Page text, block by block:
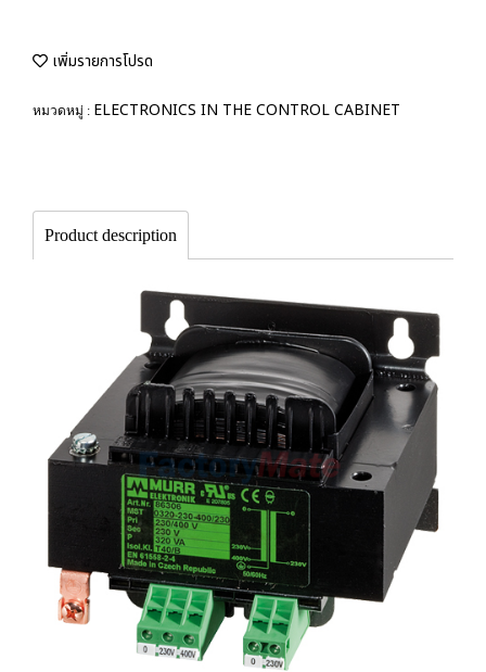
เพิ่มรายการโปรด
หมวดหมู่ : ELECTRONICS IN THE CONTROL CABINET
Product description